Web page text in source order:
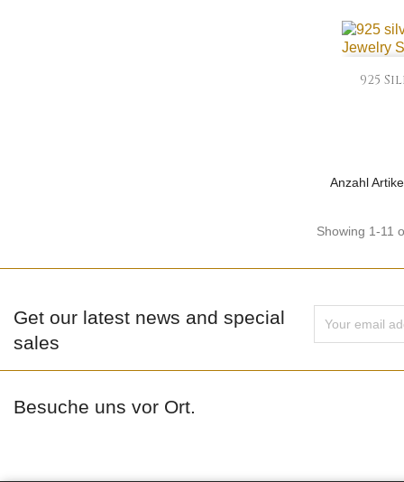
925
Anzahl
Showing 1-11
Get our latest news and special
sales
Besuche uns vor Ort.